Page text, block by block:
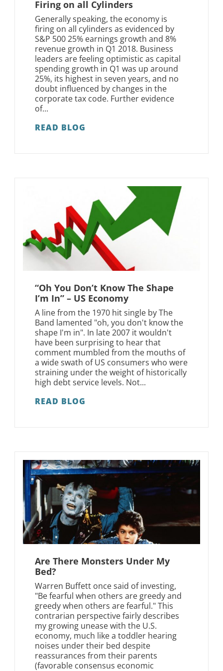
Firing on all Cylinders
Generally speaking, the economy is
firing on all cylinders as evidenced by
S&P 500 25% earnings growth and 8%
revenue growth in Q1 2018. Business
leaders are feeling optimistic as capital
spending growth in Q1 was up around
25%, its highest in seven years, and no
doubt influenced by changes in the
corporate tax code. Further evidence
of...
READ BLOG
“Oh You Don’t Know The Shape
I’m In” – US Economy
A line from the 1970 hit single by The
Band lamented "oh, you don't know the
shape I'm in". In late 2007 it wouldn't
have been surprising to hear that
comment mumbled from the mouths of
a wide swath of US consumers who were
straining under the weight of historically
high debt service levels. Not...
READ BLOG
Are There Monsters Under My
Bed?
Warren Buffett once said of investing,
"Be fearful when others are greedy and
greedy when others are fearful." This
contrarian perspective fairly describes
my growing unease with the U.S.
economy, much like a toddler hearing
noises under their bed despite
reassurances from their parents
(favorable consensus economic